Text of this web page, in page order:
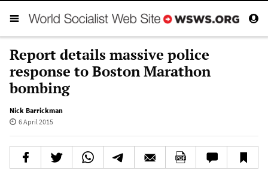
Report details massive police
response to Boston Marathon
bombing
Nick Barrickman
6 April 2015